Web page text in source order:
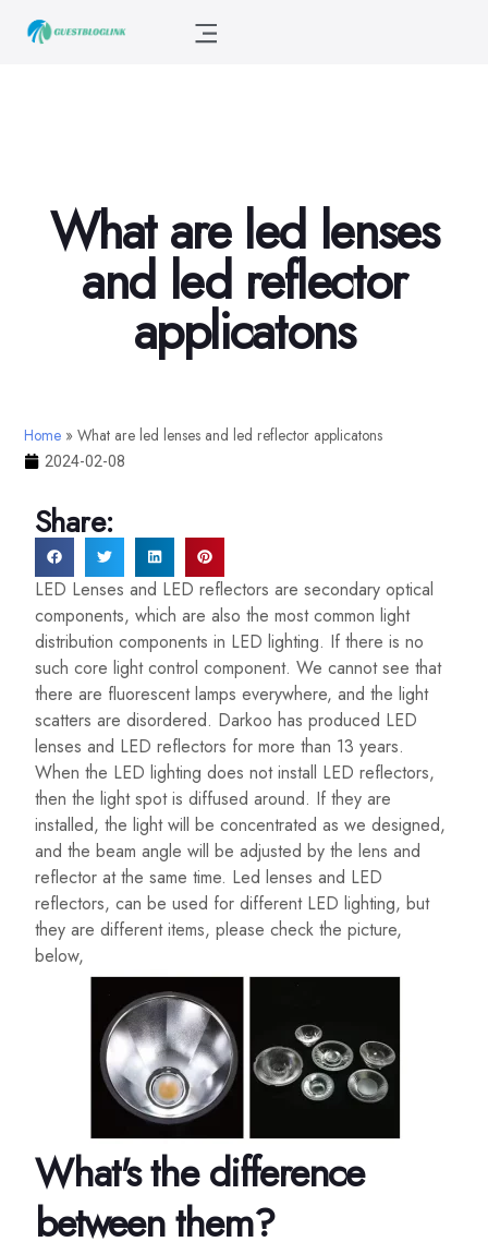
What are led lenses
and led reflector
applicatons
Home » What are led lenses and led reflector applicatons
2024-02-08
Share:
LED Lenses and LED reflectors are secondary optical
components, which are also the most common light
distribution components in LED lighting. If there is no
such core light control component. We cannot see that
there are fluorescent lamps everywhere, and the light
scatters are disordered. Darkoo has produced LED
lenses and LED reflectors for more than 13 years.
When the LED lighting does not install LED reflectors,
then the light spot is diffused around. If they are
installed, the light will be concentrated as we designed,
and the beam angle will be adjusted by the lens and
reflector at the same time. Led lenses and LED
reflectors, can be used for different LED lighting, but
they are different items, please check the picture,
below,
What's the difference
between them?